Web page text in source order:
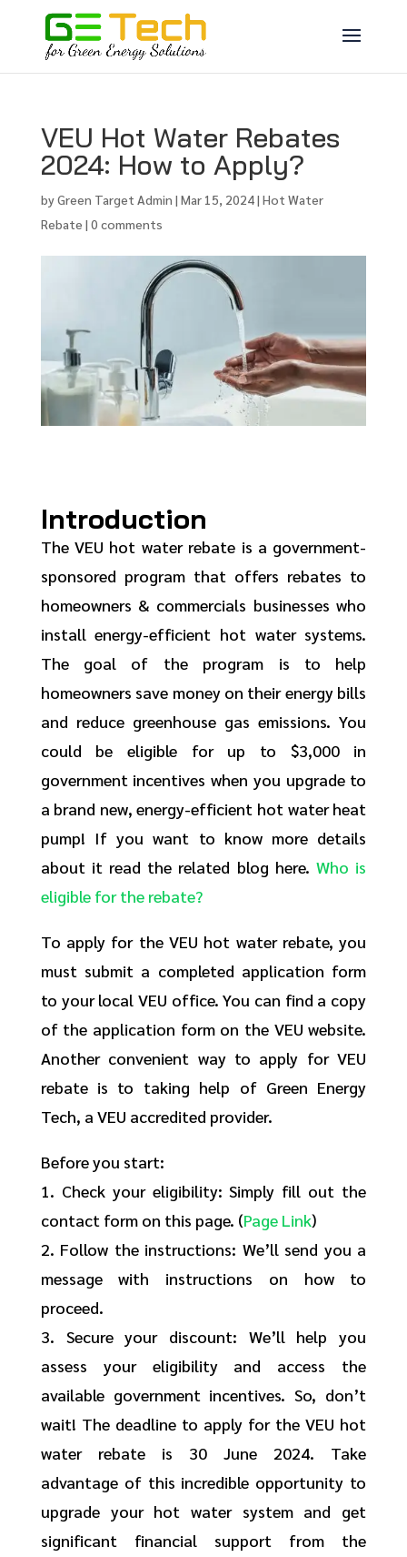
VEU Hot Water Rebates
2024: How to Apply?
byGreen Target Admin | Mar 15, 2024| Hot Water
Rebate | 0 comments
Introduction
The VEU hot water rebate is a government-
sponsored program that offers rebates to
homeowners & commercials businesses who
install energy-efficient hot water systems.
The goal of the program is to help
homeowners save money on their energy bills
and reduce greenhouse gas emissions. You
could be eligible for up to $3,000 in
government incentives when you upgrade to
a brand new, energy-efficient hot water heat
pump! If you want to know more details
about it read the related blog here.Who is
eligible for the rebate?
To apply for the VEU hot water rebate, you
must submit a completed application form
to your local VEU office. You can find a copy
of the application form on the VEU website.
Another convenient way to apply for VEU
rebate is to taking help of Green Energy
Tech, a VEU accredited provider.
Before you start:
1. Check your eligibility: Simply fill out the
contact form on this page. (Page Link)
2. Follow the instructions: We’ll send you a
message with instructions on how to
proceed.
3. Secure your discount: We’ll help you
assess your eligibility and access the
available government incentives. So, don’t
wait! The deadline to apply for the VEU hot
water rebate is 30 June 2024. Take
advantage of this incredible opportunity to
upgrade your hot water system and get
significant financial support from the